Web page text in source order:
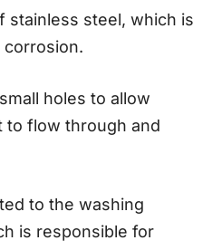
stainless steel, which is
holes to allow
to flow through and
to the washing
is responsible for